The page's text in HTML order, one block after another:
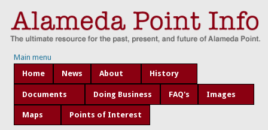
Main menu
Home
News About History
Documents Doing Business FAQ's Images
Maps Points of Interest